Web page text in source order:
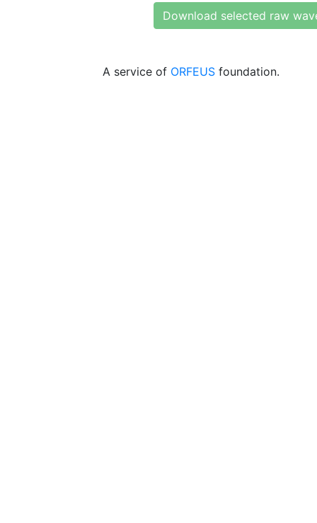
Download selected raw
A service of ORFEUS foundation.